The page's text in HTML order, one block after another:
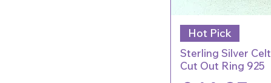
Hot Pick
Sterling Silver
Cut Out Ring 925